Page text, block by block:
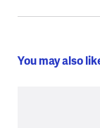
You may also